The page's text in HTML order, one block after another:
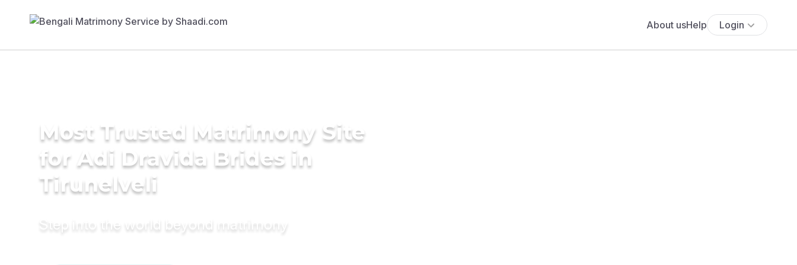
About usHelp Login
Most Trusted Matrimony Site
for Adi Dravida Brides in
Tirunelveli
Step into the world beyond matrimony